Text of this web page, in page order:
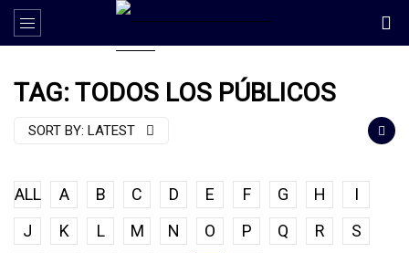
TAG: TODOS LOS PÚBLICOS
SORT BY: LATEST
ALL A B C D E F G H
I
J
K L M N O P Q R
S